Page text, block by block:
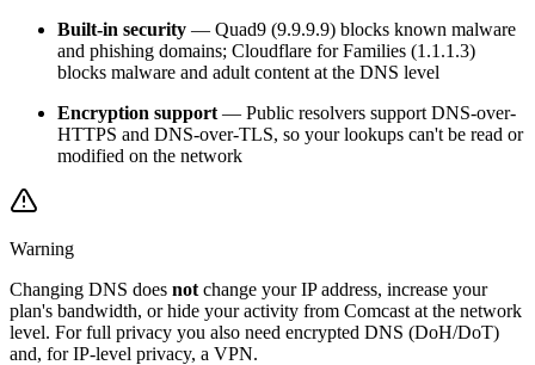
Built-in security — Quad9 (9.9.9.9) blocks known malware
and phishing domains; Cloudflare for Families (1.1.1.3)
blocks malware and adult content at the DNS level
Encryption support — Public resolvers support DNS-over-
HTTPS and DNS-over-TLS, so your lookups can't be read or
modified on the network
Warning
Changing DNS does not change your IP address, increase your
plan's bandwidth, or hide your activity from Comcast at the network
level. For full privacy you also need encrypted DNS (DoH/DoT)
and, for IP-level privacy, a VPN.